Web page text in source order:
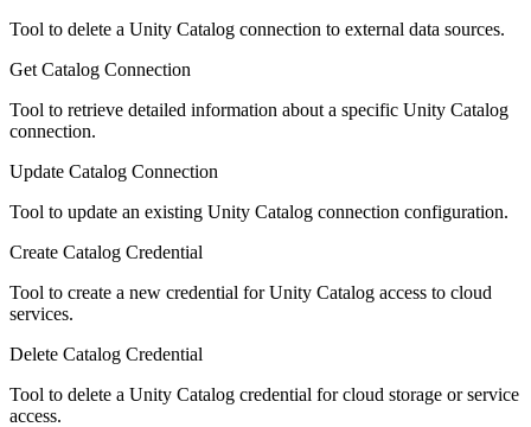
Tool to delete a Unity Catalog connection to external data sources.
Get Catalog Connection
Tool to retrieve detailed information about a specific Unity Catalog
connection.
Update Catalog Connection
Tool to update an existing Unity Catalog connection configuration.
Create Catalog Credential
Tool to create a new credential for Unity Catalog access to cloud
services.
Delete Catalog Credential
Tool to delete a Unity Catalog credential for cloud storage or service
access.